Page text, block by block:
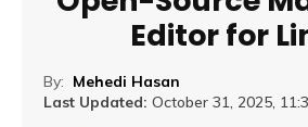
Editor for
By: Mehedi Hasan
Last Updated: October 31, 2025,